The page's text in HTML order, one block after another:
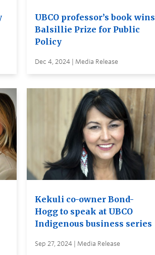
UBCO professor’s book wins
Balsillie Prize for Public
Policy
Dec 4, 2024 | Media Release
Kekuli co-owner Bond-
Hogg to speak at UBCO
Indigenous business series
Sep 27, 2024 | Media Release